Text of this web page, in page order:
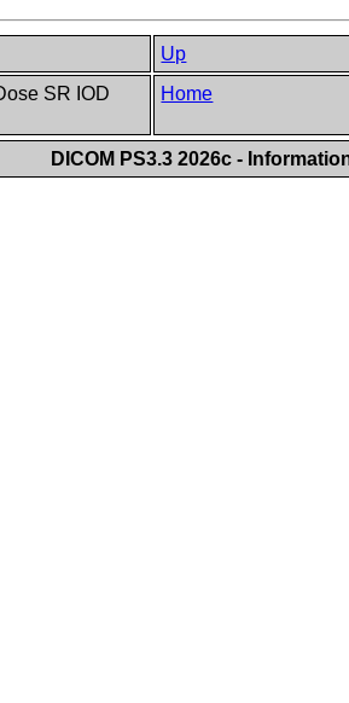
Up
SR IOD
Home
DICOM PS3.3 2026c -